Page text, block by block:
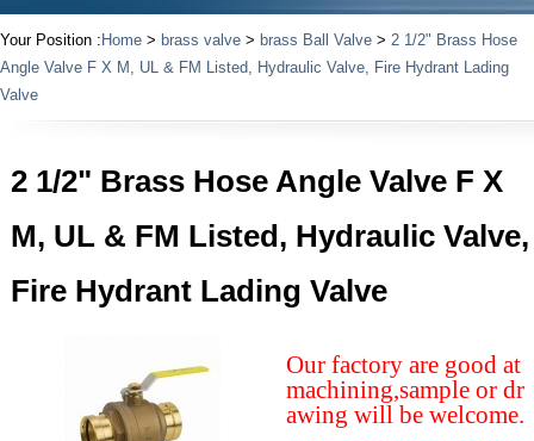
Your Position : Home > brass valve > brass Ball Valve > 2 1/2" Brass Hose
Angle Valve F X M, UL & FM Listed, Hydraulic Valve, Fire Hydrant Lading
Valve
2 1/2" Brass Hose Angle Valve F X
M, UL & FM Listed, Hydraulic Valve,
Fire Hydrant Lading Valve
Our factory are good at
machining,sample or dr
awing will be welcome.